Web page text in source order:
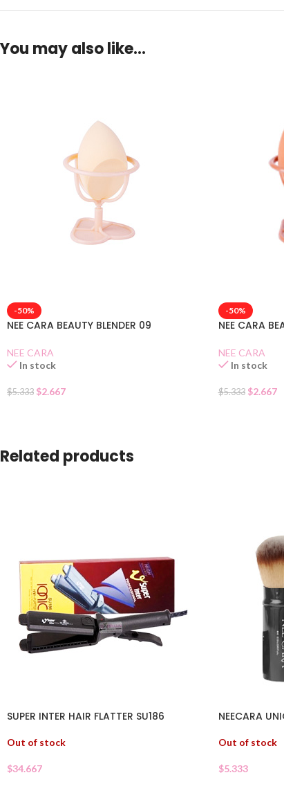
You may also like…
-50%
NEE CARA BEAUTY BLENDER 09
NEE CARA
In stock
$5.333 $2.667
-50%
NEE CARA
NEE CARA
In stock
$5.333 $2.667
Related products
SUPER INTER HAIR FLATTER SU186
Out of stock
$34.667
NEECARA
Out of stock
$5.333